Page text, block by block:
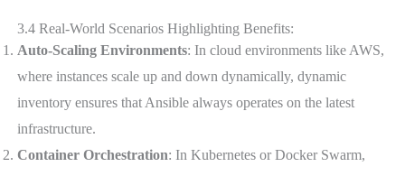
3.4 Real-World Scenarios Highlighting Benefits:
Auto-Scaling Environments: In cloud environments like AWS,
where instances scale up and down dynamically, dynamic
inventory ensures that Ansible always operates on the latest
infrastructure.
Container Orchestration: In Kubernetes or Docker Swarm,